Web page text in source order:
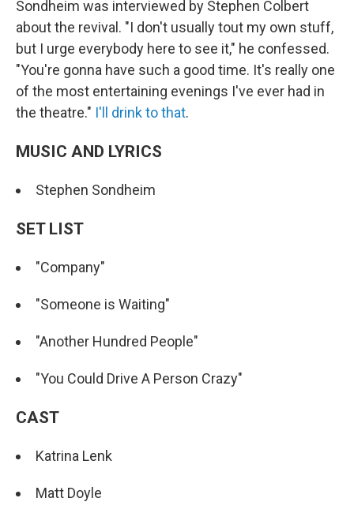
Sondheim was interviewed by Stephen Colbert
about the revival. "I don't usually tout my own stuff,
but I urge everybody here to see it," he confessed.
"You're gonna have such a good time. It's really one
of the most entertaining evenings I've ever had in
the theatre." I'll drink to that.
MUSIC AND LYRICS
Stephen Sondheim
SET LIST
"Company"
"Someone is Waiting"
"Another Hundred People"
"You Could Drive A Person Crazy"
CAST
Katrina Lenk
Matt Doyle